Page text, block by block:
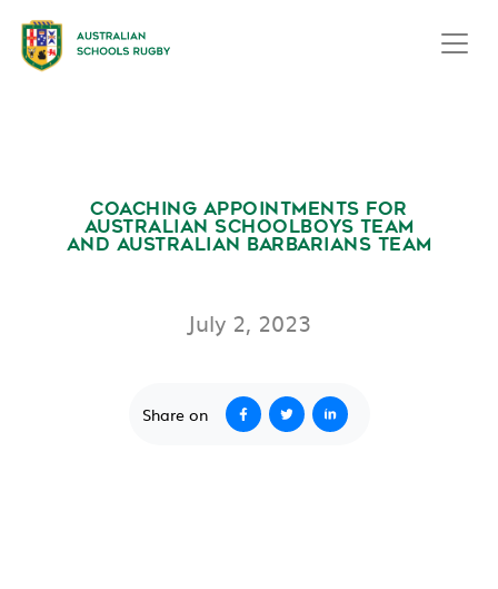
COACHING APPOINTMENTS FOR
AUSTRALIAN SCHOOLBOYS TEAM
AND AUSTRALIAN BARBARIANS TEAM
July 2, 2023
Share on